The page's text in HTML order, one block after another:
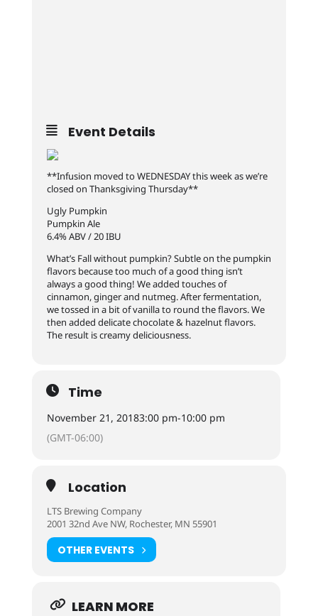
Event Details
**Infusion moved to WEDNESDAY this week as we’re
closed on Thanksgiving Thursday**
Ugly Pumpkin
Pumpkin Ale
6.4% ABV / 20 IBU
What’s Fall without pumpkin? Subtle on the pumpkin
flavors because too much of a good thing isn’t
always a good thing! We added touches of
cinnamon, ginger and nutmeg. After fermentation,
we tossed in a bit of vanilla to round the flavors. We
then added delicate chocolate & hazelnut flavors.
The result is creamy deliciousness.
Time
November 21, 20183:00 pm-10:00 pm
(GMT-06:00)
Location
LTS Brewing Company
2001 32nd Ave NW, Rochester, MN 55901
OTHER EVENTS
LEARN MORE